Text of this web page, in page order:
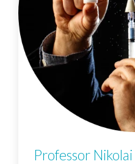
Professor